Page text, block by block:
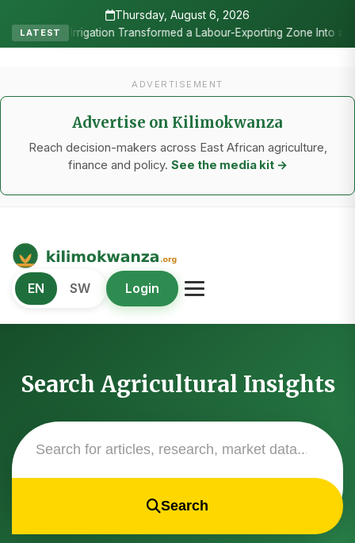
Thursday, August 6, 2026
LATEST
Zone Into a Commercial Viticulture Hub • The Chicken
ADVERTISEMENT
Advertise on Kilimokwanza
Reach decision-makers across East African agriculture,
finance and policy. See the media kit →
Kilimo Kwanza
African Agriculture and Food Systems
EN SW Login
Search Agricultural Insights
Search